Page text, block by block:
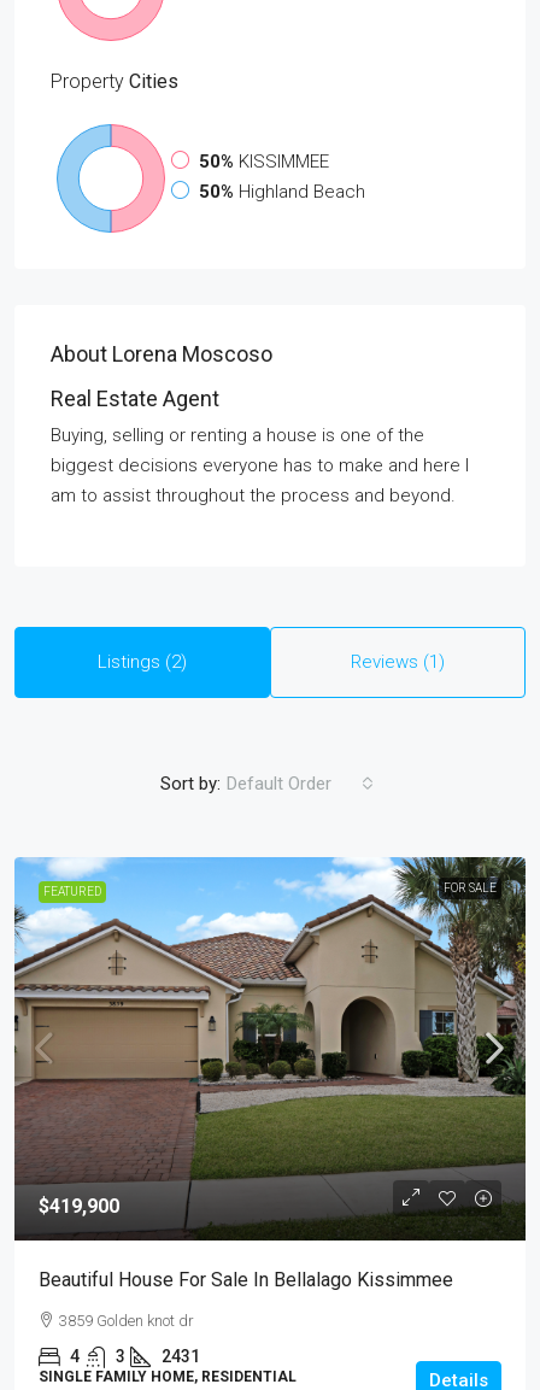
Property Cities
50% KISSIMMEE
50% Highland Beach
About Lorena Moscoso
Real Estate Agent
Buying, selling or renting a house is one of the
biggest decisions everyone has to make and here I
am to assist throughout the process and beyond.
Listings (2) Reviews (1)
Sort by: Default Order
FEATURED FOR SALE
$419,900
Beautiful House For Sale In Bellalago Kissimmee
3859 Golden knot dr
4 3 2431
SINGLE FAMILY HOME, RESIDENTIAL Details